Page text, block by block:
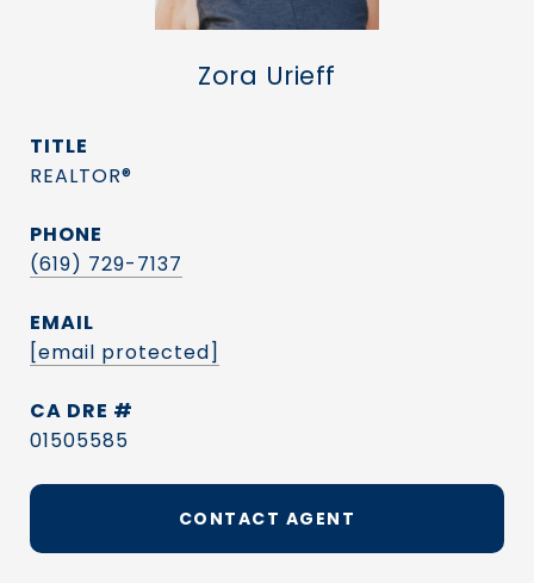
Zora Urieff
TITLE
REALTOR®
PHONE
(619) 729-7137
EMAIL
[email protected]
DRE #
01505585
CONTACT AGENT